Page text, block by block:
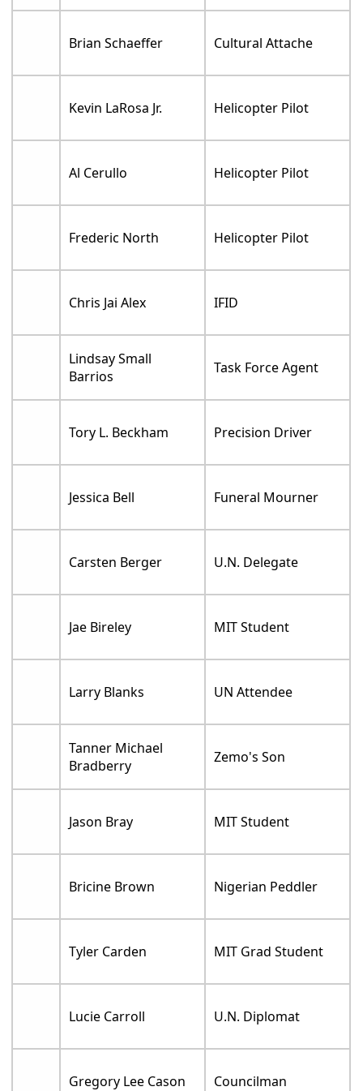
Brian Schaeffer Cultural Attache
Kevin LaRosa Jr. Helicopter Pilot
Al Cerullo Helicopter Pilot
Frederic North Helicopter Pilot
Chris Jai Alex IFID
Lindsay Small
Barrios
Task Force Agent
Tory L. Beckham Precision Driver
Jessica Bell Funeral Mourner
Carsten Berger U.N. Delegate
Jae Bireley MIT Student
Larry Blanks UN Attendee
Tanner Michael
Bradberry
Zemo's Son
Jason Bray MIT Student
Bricine Brown Nigerian Peddler
Tyler Carden MIT Grad Student
Lucie Carroll U.N. Diplomat
Gregory Lee Cason Councilman